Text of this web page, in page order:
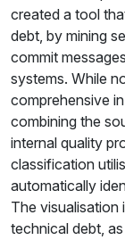
created a tool
debt, by mining
commit
systems. While
comprehensive
combining the
internal quality
classification
automatically
The visualisation
technical debt,